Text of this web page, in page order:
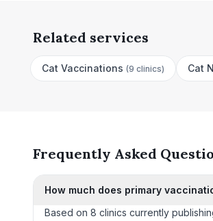
Related services
Cat Vaccinations (9 clinics) Cat
Frequently Asked
How much does primary
Based on 8 clinics currently